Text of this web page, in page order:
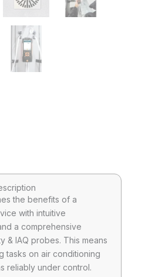
the benefits of a
with intuitive
a comprehensive
& IAQ probes. This means
tasks on air conditioning
reliably under control.